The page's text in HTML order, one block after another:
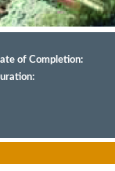
of Completion: